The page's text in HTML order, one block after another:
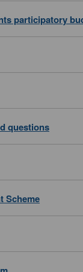
participatory
questions
Scheme